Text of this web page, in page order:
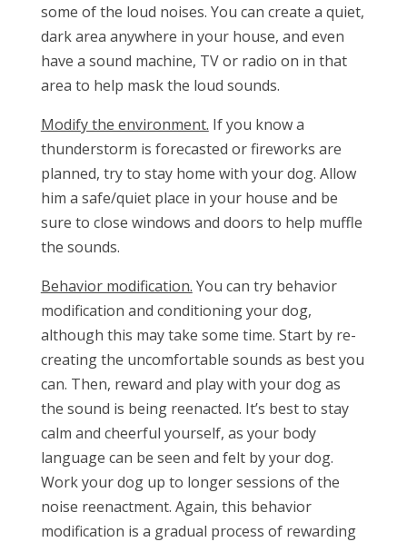
some of the loud noises. You can create a quiet,
dark area anywhere in your house, and even
have a sound machine, TV or radio on in that
area to help mask the loud sounds.
Modify the environment. If you know a
thunderstorm is forecasted or fireworks are
planned, try to stay home with your dog. Allow
him a safe/quiet place in your house and be
sure to close windows and doors to help muffle
the sounds.
Behavior modification. You can try behavior
modification and conditioning your dog,
although this may take some time. Start by re-
creating the uncomfortable sounds as best you
can. Then, reward and play with your dog as
the sound is being reenacted. It’s best to stay
calm and cheerful yourself, as your body
language can be seen and felt by your dog.
Work your dog up to longer sessions of the
noise reenactment. Again, this behavior
modification is a gradual process of rewarding